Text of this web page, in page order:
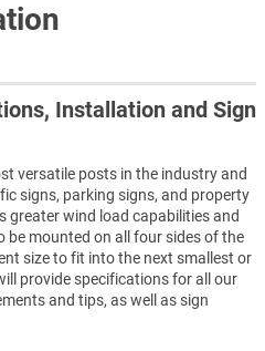
Installation and Sign
versatile posts in the industry and
signs, parking signs, and property
greater wind load capabilities and
mounted on all four sides of the
size to fit into the next smallest or
provide specifications for all our
and tips, as well as sign